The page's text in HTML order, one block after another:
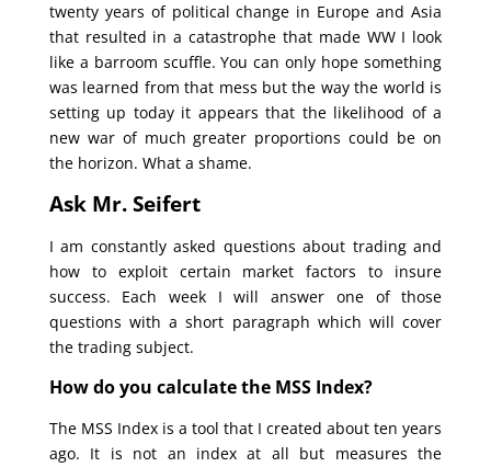
twenty years of political change in Europe and Asia
that resulted in a catastrophe that made WW I look
like a barroom scuffle. You can only hope something
was learned from that mess but the way the world is
setting up today it appears that the likelihood of a
new war of much greater proportions could be on
the horizon. What a shame.
Ask Mr. Seifert
I am constantly asked questions about trading and
how to exploit certain market factors to insure
success. Each week I will answer one of those
questions with a short paragraph which will cover
the trading subject.
How do you calculate the MSS Index?
The MSS Index is a tool that I created about ten years
ago. It is not an index at all but measures the